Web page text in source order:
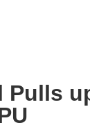
Pulls